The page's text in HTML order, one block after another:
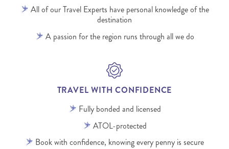
All of our Travel Experts have personal knowledge of the
destination
A passion for the region runs through all we do
TRAVEL WITH CONFIDENCE
Fully bonded and licensed
ATOL-protected
Book with confidence, knowing every penny is secure